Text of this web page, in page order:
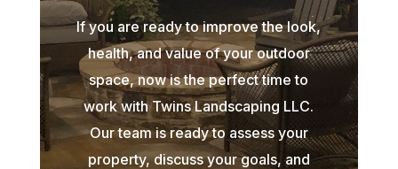
If you are ready to improve the look,
health, and value of your outdoor
space, now is the perfect time to
work with Twins Landscaping LLC.
Our team is ready to assess your
property, discuss your goals, and